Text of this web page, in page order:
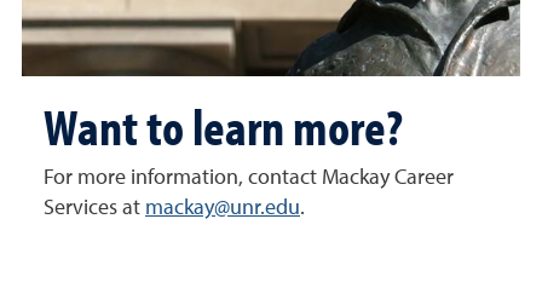
Want to learn more?
For more information, contact Mackay Career
Services at mackay@unr.edu.